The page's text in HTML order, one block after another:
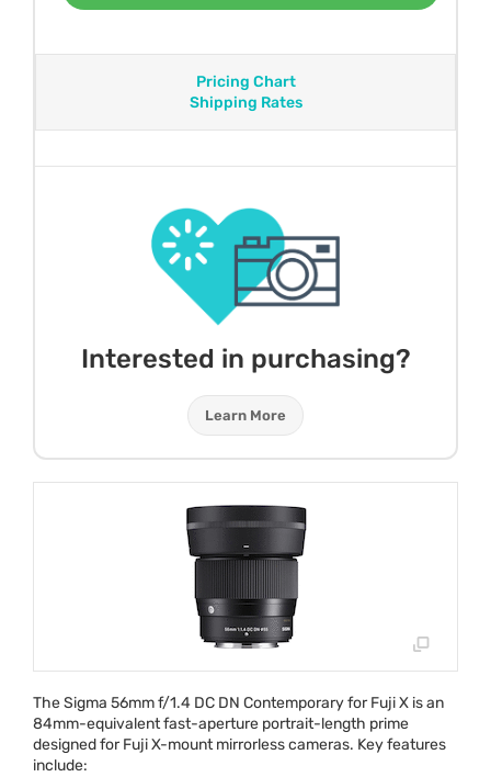
Pricing Chart
Shipping Rates
Interested in purchasing?
Learn More
The Sigma 56mm f/1.4 DC DN Contemporary for Fuji X is an
84mm-equivalent fast-aperture portrait-length prime
designed for Fuji X-mount mirrorless cameras. Key features
include: